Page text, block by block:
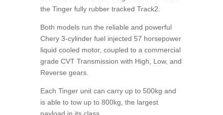
the Tinger fully rubber tracked Track2.
Both models run the reliable and powerful
Chery 3-cylinder fuel injected 57 horsepower
liquid cooled motor, coupled to a commercial
grade CVT Transmission with High, Low, and
Reverse gears.
Each Tinger unit can carry up to 500kg and
is able to tow up to 800kg, the largest
payload in its class.